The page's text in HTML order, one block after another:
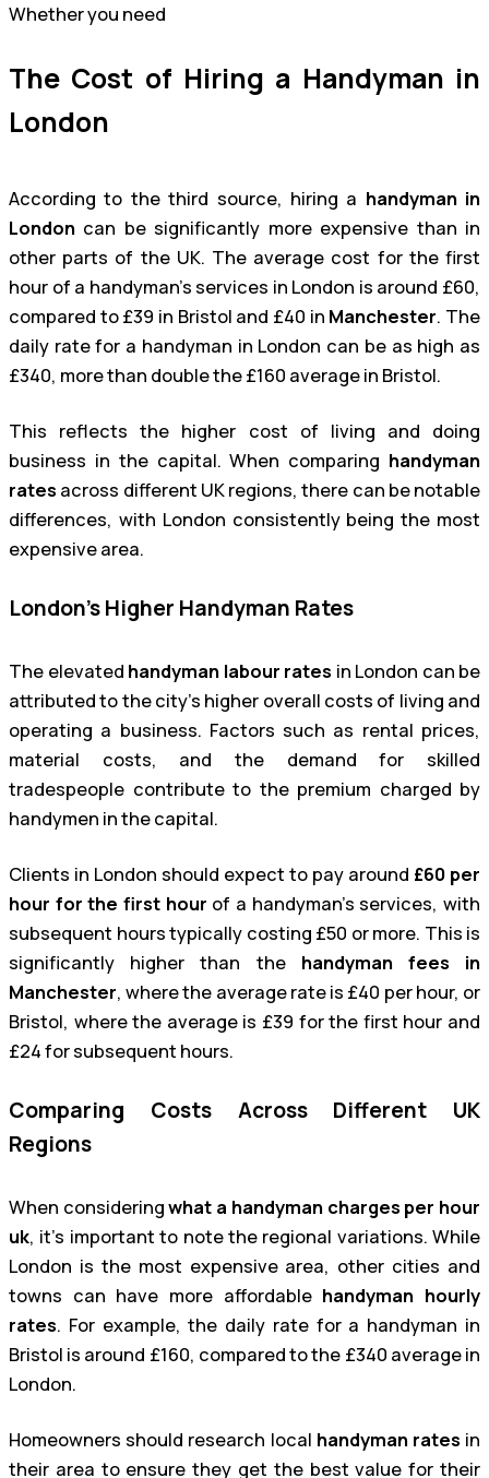
Whether you need
The Cost of Hiring a Handyman in
London
According to the third source, hiring a handyman in
London can be significantly more expensive than in
other parts of the UK. The average cost for the first
hour of a handyman’s services in London is around £60,
compared to £39 in Bristol and £40 in Manchester. The
daily rate for a handyman in London can be as high as
£340, more than double the £160 average in Bristol.
This reflects the higher cost of living and doing
business in the capital. When comparing handyman
rates across different UK regions, there can be notable
differences, with London consistently being the most
expensive area.
London’s Higher Handyman Rates
The elevated handyman labour rates in London can be
attributed to the city’s higher overall costs of living and
operating a business. Factors such as rental prices,
material costs, and the demand for skilled
tradespeople contribute to the premium charged by
handymen in the capital.
Clients in London should expect to pay around £60 per
hour for the first hour of a handyman’s services, with
subsequent hours typically costing £50 or more. This is
significantly higher than the handyman fees in
Manchester, where the average rate is £40 per hour, or
Bristol, where the average is £39 for the first hour and
£24 for subsequent hours.
Comparing Costs Across Different UK
Regions
When consideringwhat a handyman charges per hour
uk, it’s important to note the regional variations. While
London is the most expensive area, other cities and
towns can have more affordable handyman hourly
rates. For example, the daily rate for a handyman in
Bristol is around £160, compared to the £340 average in
London.
Homeowners should research local handyman rates in
their area to ensure they get the best value for their